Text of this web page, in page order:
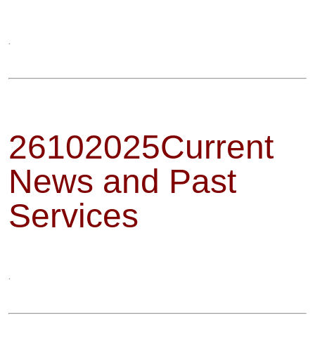
.
26102025Current
News and Past
Services
.